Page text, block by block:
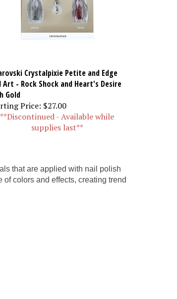
Crystalpixie Petite and Edge
Art - Rock Shock and Heart's Desire
Gold
Price: $27.00
**Discontinued - Available while
supplies last**
that are applied with nail polish
colors and effects, creating trend